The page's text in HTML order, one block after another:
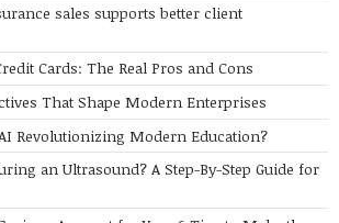
sales supports better client
Cards: The Real Pros and Cons
That Shape Modern Enterprises
Revolutionizing Modern Education?
an Ultrasound? A Step-By-Step Guide for